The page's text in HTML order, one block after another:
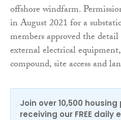
offshore windfarm.
in August 2021 for a
members approved the
external electrical
compound, site access and
Join over 10,500
receiving our FREE